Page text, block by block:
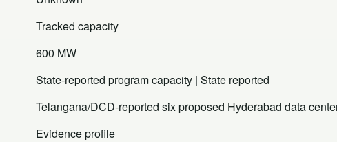
Tracked capacity
600 MW
State-reported program capacity | State reported
Telangana/DCD-reported six proposed Hyderabad data
Evidence profile